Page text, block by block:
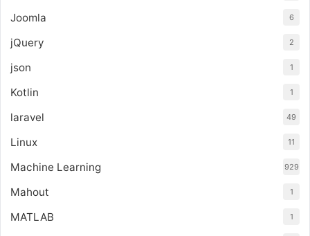
Joomla 6
jQuery 2
json 1
Kotlin 1
laravel 49
Linux 11
Machine Learning 929
Mahout 1
MATLAB 1